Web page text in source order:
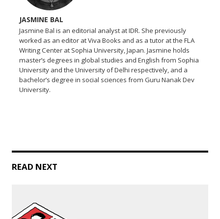
JASMINE BAL
Jasmine Bal is an editorial analyst at IDR. She previously
worked as an editor at Viva Books and as a tutor at the FLA
Writing Center at Sophia University, Japan. Jasmine holds
master’s degrees in global studies and English from Sophia
University and the University of Delhi respectively, and a
bachelor’s degree in social sciences from Guru Nanak Dev
University.
READ NEXT